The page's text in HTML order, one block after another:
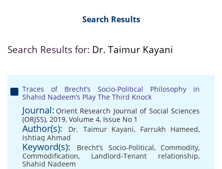
Search Results
Search Results for: Dr. Taimur Kayani
Traces of Brecht’s Socio-Political Philosophy in
Shahid Nadeem’s Play The Third Knock
Journal: Orient Research Journal of Social Sciences
(ORJSS), 2019, Volume 4, Issue No 1
Author(s): Dr. Taimur Kayani, Farrukh Hameed,
Ishtiaq Ahmad
Keyword(s): Brecht’s Socio-Political, Commodity,
Commodification, Landlord-Tenant relationship,
Shahid Nadeem